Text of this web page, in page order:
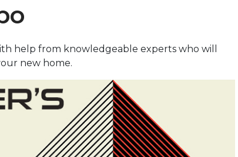
help from knowledgeable experts who will
new home.